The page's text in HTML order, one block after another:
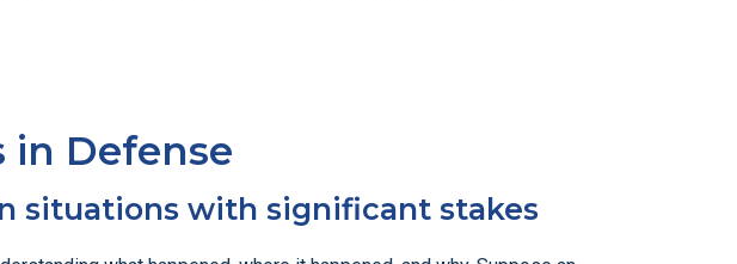
in Defense
situations with significant stakes